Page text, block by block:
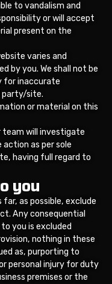
to vandalism and
or will accept
present on the
varies and
by you. We shall not be
for inaccurate
party/site.
or material on this
team will investigate
action as per sole
having full regard to
you
as possible, exclude
Any consequential
you is excluded
nothing in these
as, purporting to
personal injury for duty
premises or the